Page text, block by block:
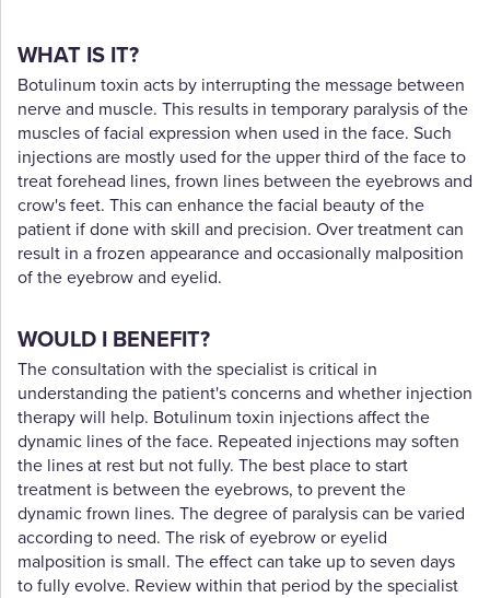
WHAT IS IT?
Botulinum toxin acts by interrupting the message between
nerve and muscle. This results in temporary paralysis of the
muscles of facial expression when used in the face. Such
injections are mostly used for the upper third of the face to
treat forehead lines, frown lines between the eyebrows and
crow's feet. This can enhance the facial beauty of the
patient if done with skill and precision. Over treatment can
result in a frozen appearance and occasionally malposition
of the eyebrow and eyelid.
WOULD I BENEFIT?
The consultation with the specialist is critical in
understanding the patient's concerns and whether injection
therapy will help. Botulinum toxin injections affect the
dynamic lines of the face. Repeated injections may soften
the lines at rest but not fully. The best place to start
treatment is between the eyebrows, to prevent the
dynamic frown lines. The degree of paralysis can be varied
according to need. The risk of eyebrow or eyelid
malposition is small. The effect can take up to seven days
to fully evolve. Review within that period by the specialist